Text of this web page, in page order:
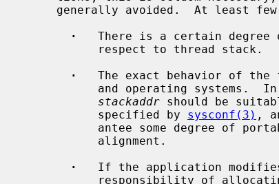
·
There is a certain degree
·
The exact behavior of the
stackaddr should be
           specified by
sysconf(3) ,
antee some degree of
·
If the application